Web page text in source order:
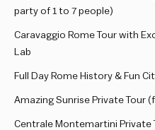
party of 1 to 7 people)
Caravaggio Rome Tour with
Lab
Full Day Rome History & Fun
Amazing Sunrise Private Tour
Centrale Montemartini Private